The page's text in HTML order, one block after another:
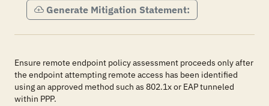
Generate Mitigation Statement:
Ensure remote endpoint policy assessment proceeds only after
the endpoint attempting remote access has been identified
using an approved method such as 802.1x or EAP tunneled
within PPP.